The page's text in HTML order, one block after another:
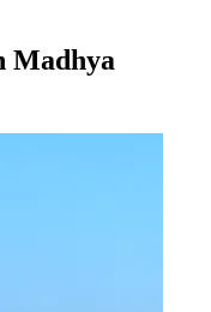
Madhya